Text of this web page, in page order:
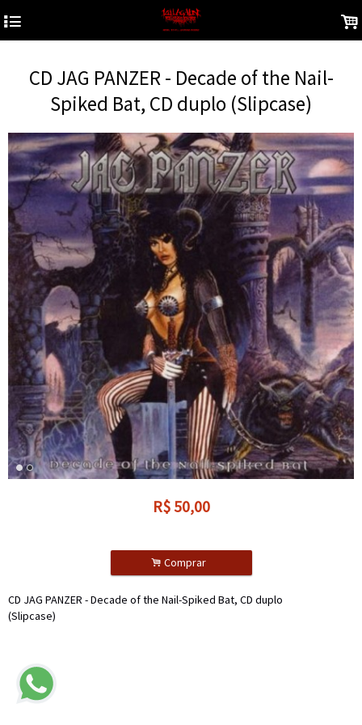
4 .
CD JAG PANZER - Decade of the Nail-
Spiked Bat, CD duplo (Slipcase)
R$50,00
. Comprar
CD JAG PANZER - Decade of the Nail-Spiked Bat, CD duplo
(Slipcase)